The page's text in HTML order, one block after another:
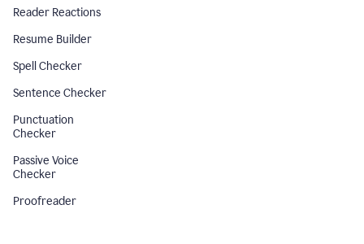
Reader Reactions
Resume Builder
Spell Checker
Sentence Checker
Punctuation
Checker
Passive Voice
Checker
Proofreader